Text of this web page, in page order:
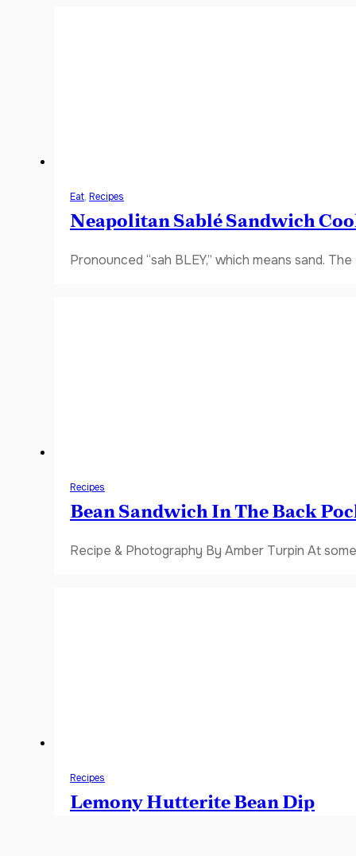
Eat, Recipes
Neapolitan Sablé Sandwich
Pronounced “sah BLEY,” which means sand.
Recipes
Bean Sandwich In The Back
Recipe & Photography By Amber Turpin At
Recipes
Lemony Hutterite Bean Dip